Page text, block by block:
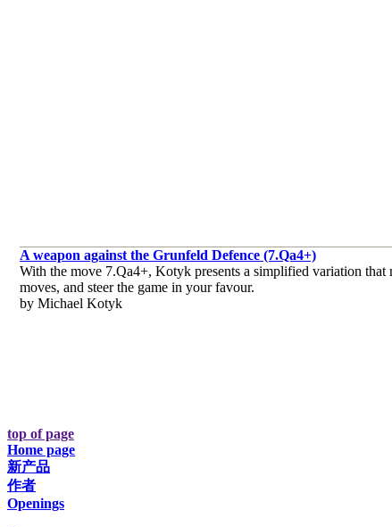
A weapon against the Grunfeld Defence (7.Qa4+)
With the move 7.Qa4+, Kotyk presents a simplified variation
moves, and steer the game in your favour.
by Michael Kotyk
top of page
Home page
新产品
作者
Openings